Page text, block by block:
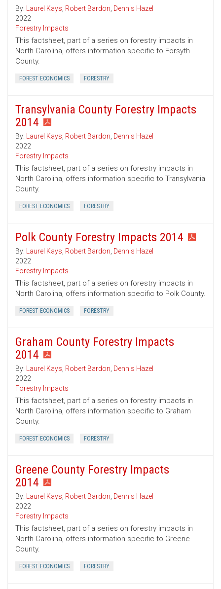
By: Laurel Kays, Robert Bardon, Dennis Hazel
2022
Forestry Impacts
This factsheet, part of a series on forestry impacts in
North Carolina, offers information specific to Forsyth
County.
FOREST ECONOMICS FORESTRY
Transylvania County Forestry Impacts
2014
By: Laurel Kays, Robert Bardon, Dennis Hazel
2022
Forestry Impacts
This factsheet, part of a series on forestry impacts in
North Carolina, offers information specific to Transylvania
County.
FOREST ECONOMICS FORESTRY
Polk County Forestry Impacts 2014
By: Laurel Kays, Robert Bardon, Dennis Hazel
2022
Forestry Impacts
This factsheet, part of a series on forestry impacts in
North Carolina, offers information specific to Polk County.
FOREST ECONOMICS FORESTRY
Graham County Forestry Impacts
2014
By: Laurel Kays, Robert Bardon, Dennis Hazel
2022
Forestry Impacts
This factsheet, part of a series on forestry impacts in
North Carolina, offers information specific to Graham
County.
FOREST ECONOMICS FORESTRY
Greene County Forestry Impacts
2014
By: Laurel Kays, Robert Bardon, Dennis Hazel
2022
Forestry Impacts
This factsheet, part of a series on forestry impacts in
North Carolina, offers information specific to Greene
County.
FOREST ECONOMICS FORESTRY